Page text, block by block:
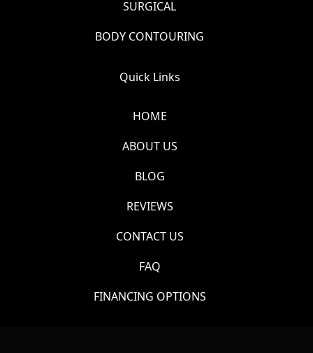
SURGICAL
BODY CONTOURING
Quick Links
HOME
ABOUT US
BLOG
REVIEWS
CONTACT US
FAQ
FINANCING OPTIONS